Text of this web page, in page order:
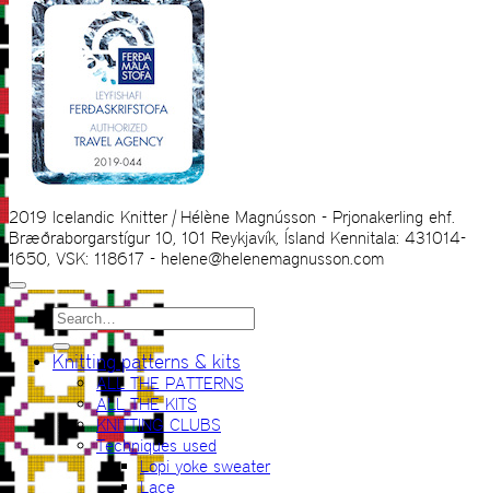
2019 Icelandic Knitter | Hélène Magnússon - Prjonakerling ehf.
Bræðraborgarstígur 10, 101 Reykjavík, Ísland Kennitala: 431014-
1650, VSK: 118617 - helene@helenemagnusson.com
Search
for:
Knitting patterns & kits
ALL THE PATTERNS
ALL THE KITS
KNITTING CLUBS
Techniques used
Lopi yoke sweater
Lace